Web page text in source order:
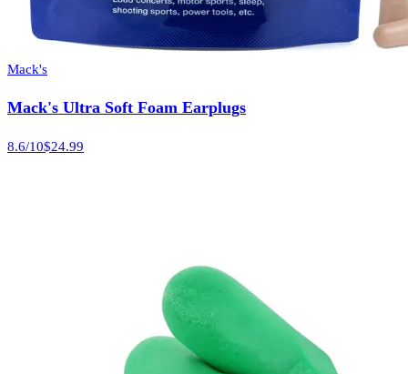
Mack's
Mack's Ultra Soft Foam Earplugs
8.6/10$24.99